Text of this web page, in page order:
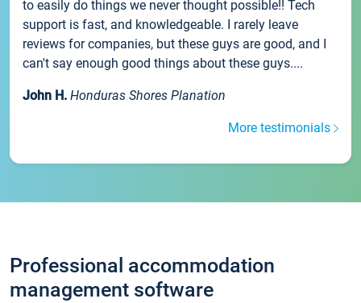
to easily do things we never thought possible!! Tech
support is fast, and knowledgeable. I rarely leave
reviews for companies, but these guys are good, and I
can't say enough good things about these guys....
John H. Honduras Shores Planation
More testimonials
Professional accommodation
management software